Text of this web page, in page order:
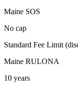
Maine SOS
No cap
Standard Fee Limit
Maine RULONA
10 years